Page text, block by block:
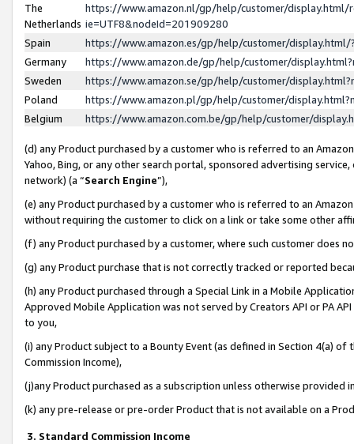
The
Netherlands
https://www.amazon.nl/gp/help/customer/display.html/
ie=UTF8&nodeId=201909280
Spain
https://www.amazon.es/gp/help/customer/
Germany
https://www.amazon.de/gp/help/customer/
Sweden
https://www.amazon.se/gp/help/customer/
Poland
https://www.amazon.pl/gp/help/customer/
Belgium
https://www.amazon.com.be/gp/help/customer/
(d) any Product purchased by a customer who is referred to an
Yahoo, Bing, or any other search portal, sponsored advertising
network) (a “Search Engine”),
(e) any Product purchased by a customer who is referred to an
without requiring the customer to click on a link or take some other
(f) any Product purchased by a customer, where such customer does
(g) any Product purchase that is not correctly tracked or reported
(h) any Product purchased through a Special Link in a Mobile
Approved Mobile Application was not served by Creators API or PA
to you,
(i) any Product subject to a Bounty Event (as defined in Section 4(a)
Commission Income),
(j)any Product purchased as a subscription unless otherwise provided
(k) any pre-release or pre-order Product that is not available on a
3. Standard Commission Income